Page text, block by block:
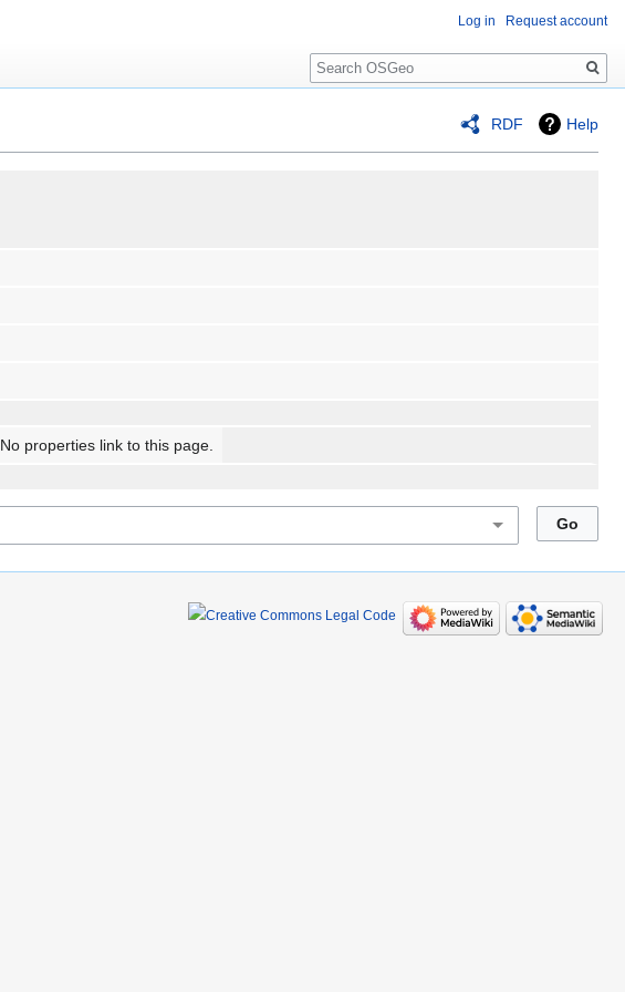
RDF Help
No properties link to this page.
Log in Request account
Search